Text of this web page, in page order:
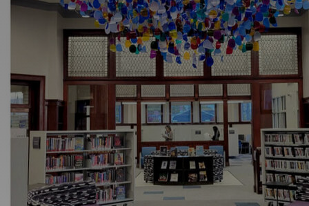
DiscoverArtists
Connect with artists of every medium
DiscoverArt